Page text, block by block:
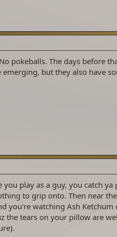
pokeballs. The days before
but they also have
play as a guy, you catch
to grip onto. Then near
you're watching Ash Ketchum
the tears on your pillow are